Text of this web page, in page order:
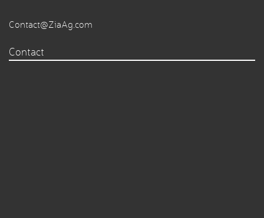
Contact@ZiaAg.com
Contact